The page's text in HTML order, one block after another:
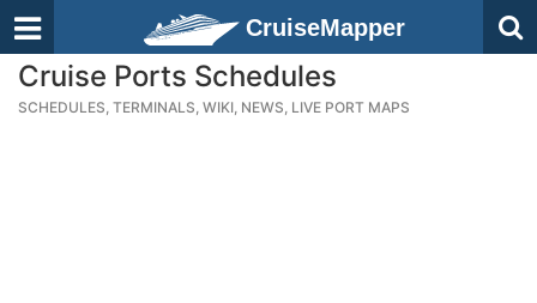
CruiseMapper
Cruise Ports Schedules
SCHEDULES, TERMINALS, WIKI, NEWS, LIVE PORT MAPS